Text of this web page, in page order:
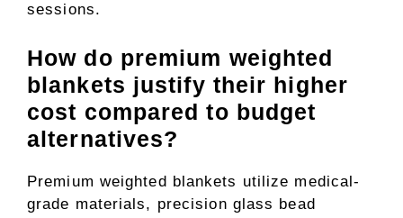
sessions.
How do premium weighted
blankets justify their higher
cost compared to budget
alternatives?
Premium weighted blankets utilize medical-
grade materials, precision glass bead